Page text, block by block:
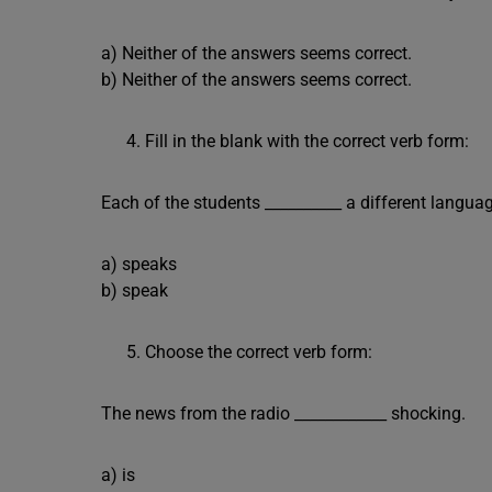
a) Neither of the answers seems correct.
b) Neither of the answers seems correct.
Fill in the blank with the correct verb form:
Each of the students __________ a different
a) speaks
b) speak
Choose the correct verb form:
The news from the radio ____________ shocking.
a) is